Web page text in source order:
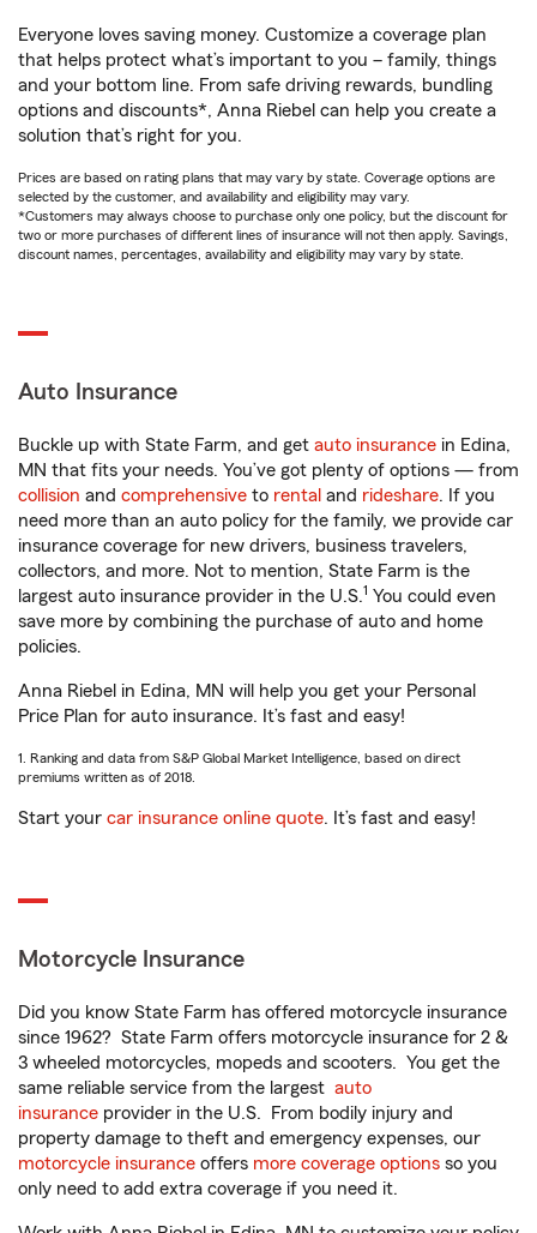
Everyone loves saving money. Customize a coverage plan
that helps protect what’s important to you – family, things
and your bottom line. From safe driving rewards, bundling
options and discounts*, Anna Riebel can help you create a
solution that’s right for you.
Prices are based on rating plans that may vary by state. Coverage options are
selected by the customer, and availability and eligibility may vary.
*Customers may always choose to purchase only one policy, but the discount for
two or more purchases of different lines of insurance will not then apply. Savings,
discount names, percentages, availability and eligibility may vary by state.
Auto Insurance
Buckle up with State Farm, and get auto insurance in Edina,
MN that fits your needs. You’ve got plenty of options — from
collision and comprehensive to rental and rideshare. If you
need more than an auto policy for the family, we provide car
insurance coverage for new drivers, business travelers,
collectors, and more. Not to mention, State Farm is the
largest auto insurance provider in the U.S.1 You could even
save more by combining the purchase of auto and home
policies.
Anna Riebel in Edina, MN will help you get your Personal
Price Plan for auto insurance. It’s fast and easy!
1. Ranking and data from S&P Global Market Intelligence, based on direct
premiums written as of 2018.
Start your car insurance online quote. It’s fast and easy!
Motorcycle Insurance
Did you know State Farm has offered motorcycle insurance
since 1962? State Farm offers motorcycle insurance for 2 &
3 wheeled motorcycles, mopeds and scooters. You get the
same reliable service from the largest auto
insurance provider in the U.S. From bodily injury and
property damage to theft and emergency expenses, our
motorcycle insurance offers more coverage options so you
only need to add extra coverage if you need it.